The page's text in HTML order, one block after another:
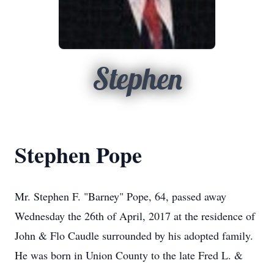
Stephen
Stephen Pope
Mr. Stephen F. "Barney" Pope, 64, passed away
Wednesday the 26th of April, 2017 at the residence of
John & Flo Caudle surrounded by his adopted family.
He was born in Union County to the late Fred L. &